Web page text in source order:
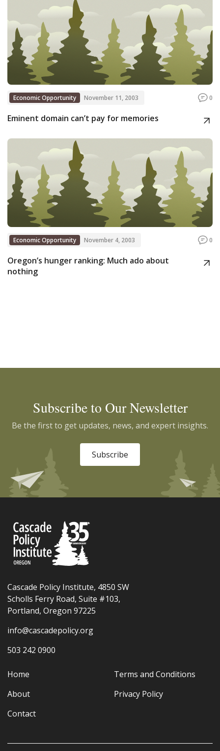
Economic Opportunity November 11, 2003 0
Eminent domain can’t pay for memories
Economic Opportunity November 4, 2003 0
Oregon’s hunger ranking: Much ado about
nothing
Subscribe to Our Newsletter
Be the first to get updates, news, and expert insights.
Subscribe
Cascade Policy Institute, 4850 SW
Scholls Ferry Road, Suite #103,
Portland, Oregon 97225
info@cascadepolicy.org
503 242 0900
Home
About
Contact
Terms and Conditions
Privacy Policy